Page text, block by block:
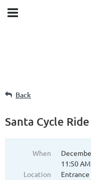
Back
Santa Cycle Ride
When
11:50
Location